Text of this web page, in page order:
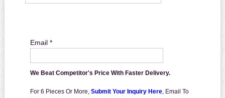
Email *
We Beat Competitor's Price With Faster Delivery.
For 6 Pieces Or More, Submit Your Inquiry Here, Email To